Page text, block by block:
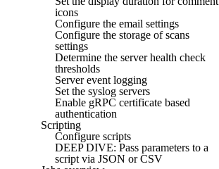
icons
Configure the email settings
Configure the storage of scans
settings
Determine the server health check
thresholds
Server event logging
Set the syslog servers
Enable gRPC certificate based
authentication
Scripting
Configure scripts
DEEP DIVE: Pass parameters to a
script via JSON or CSV